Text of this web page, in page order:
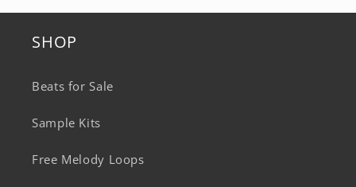
SHOP
Beats for Sale
Sample Kits
Free Melody Loops